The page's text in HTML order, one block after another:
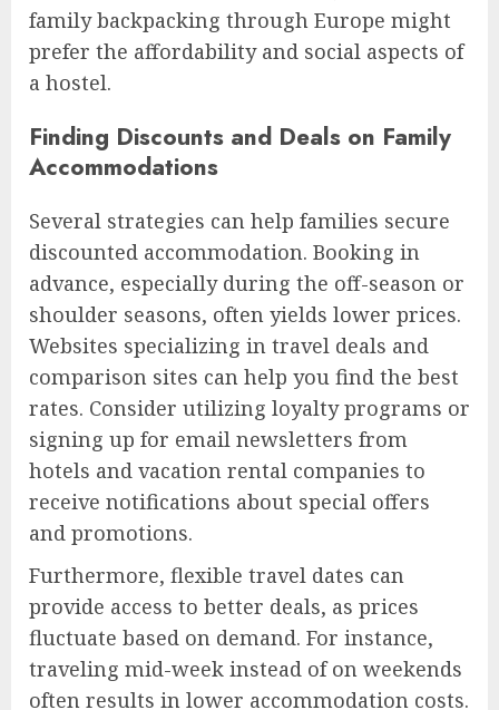
family backpacking through Europe might
prefer the affordability and social aspects of
a hostel.
Finding Discounts and Deals on Family
Accommodations
Several strategies can help families secure
discounted accommodation. Booking in
advance, especially during the off-season or
shoulder seasons, often yields lower prices.
Websites specializing in travel deals and
comparison sites can help you find the best
rates. Consider utilizing loyalty programs or
signing up for email newsletters from
hotels and vacation rental companies to
receive notifications about special offers
and promotions.
Furthermore, flexible travel dates can
provide access to better deals, as prices
fluctuate based on demand. For instance,
traveling mid-week instead of on weekends
often results in lower accommodation costs.